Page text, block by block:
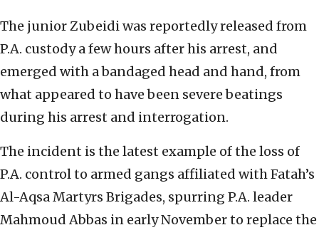
The junior Zubeidi was reportedly released from
P.A. custody a few hours after his arrest, and
emerged with a bandaged head and hand, from
what appeared to have been severe beatings
during his arrest and interrogation.
The incident is the latest example of the loss of
P.A. control to armed gangs affiliated with Fatah’s
Al-Aqsa Martyrs Brigades, spurring P.A. leader
Mahmoud Abbas in early November to replace the